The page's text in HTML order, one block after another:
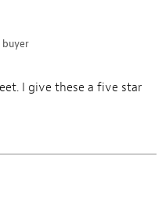
buyer
I give these a five star